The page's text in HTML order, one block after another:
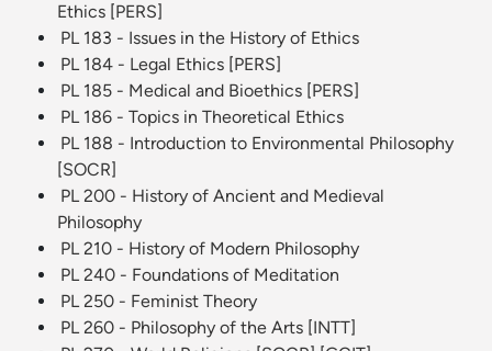
Ethics [PERS]
PL 183 - Issues in the History of Ethics
PL 184 - Legal Ethics [PERS]
PL 185 - Medical and Bioethics [PERS]
PL 186 - Topics in Theoretical Ethics
PL 188 - Introduction to Environmental Philosophy
[SOCR]
PL 200 - History of Ancient and Medieval
Philosophy
PL 210 - History of Modern Philosophy
PL 240 - Foundations of Meditation
PL 250 - Feminist Theory
PL 260 - Philosophy of the Arts [INTT]